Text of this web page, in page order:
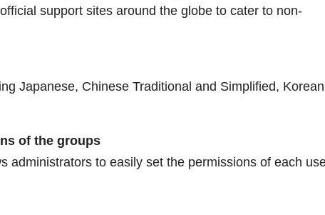
support sites around the globe to cater to non-
Japanese, Chinese Traditional and Simplified,
of the groups
administrators to easily set the permissions of each